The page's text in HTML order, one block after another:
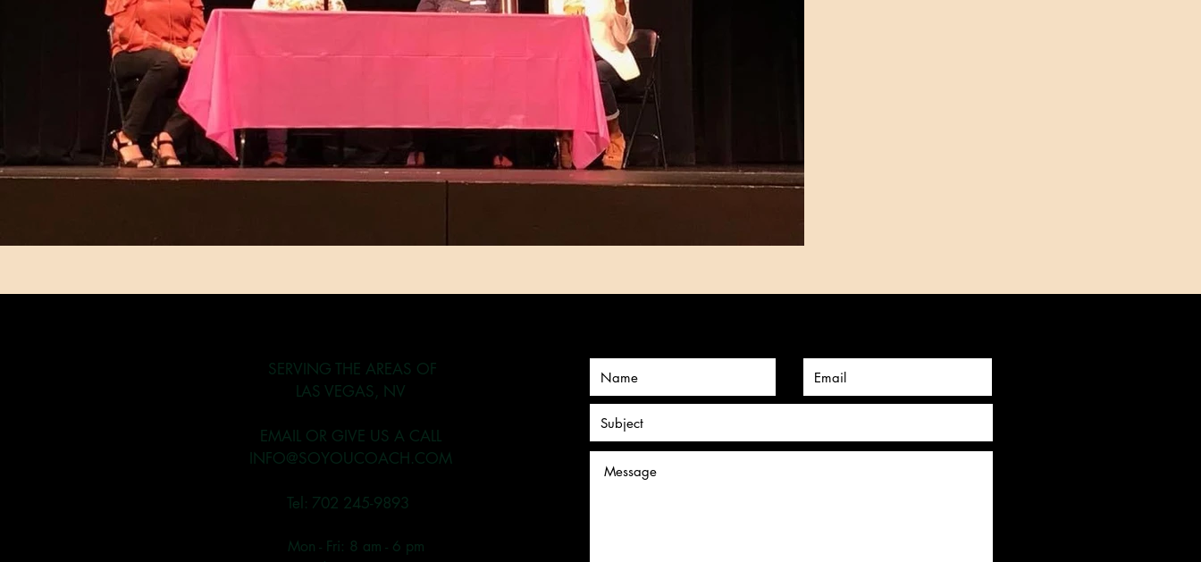
SERVING THE AREAS OF
LAS VEGAS, NV
EMAIL OR GIVE US A CALL
INFO@SOYOUCOACH.COM
Tel: 702 245-9893
Mon - Fri: 8 am - 6 pm